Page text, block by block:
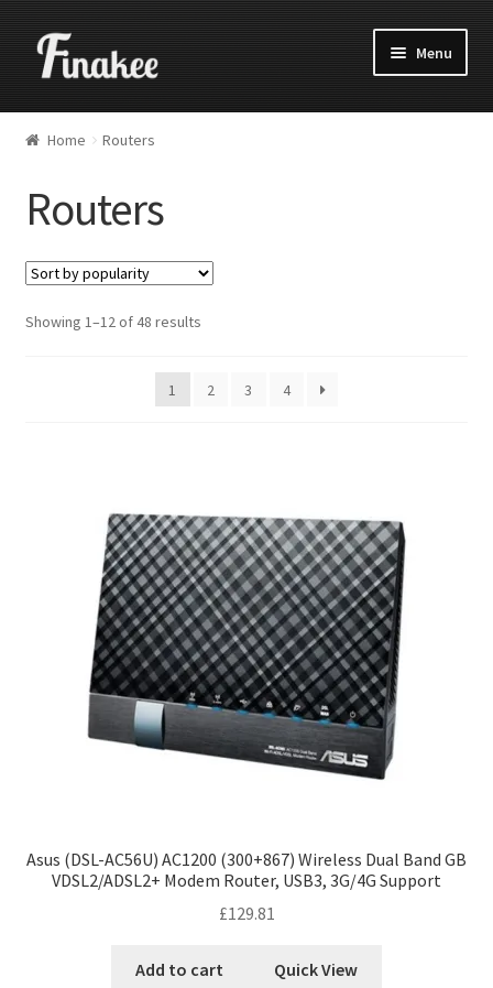
Menu
Home Routers
Routers
Showing 1–12 of 48 results
1 2 3 4
Asus (DSL-AC56U) AC1200 (300+867) Wireless Dual Band GB
VDSL2/ADSL2+ Modem Router, USB3, 3G/4G Support
£129.81
Add to cart Quick View